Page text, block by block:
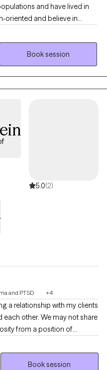
and have lived in
In each session, short
a day or less) are given to
to achieve treatment
Book session
5.0(2)
and PTSD +4
a relationship with my clients
other. We may not share
from a position of
the people around
knowledge and
we think and the
Book session